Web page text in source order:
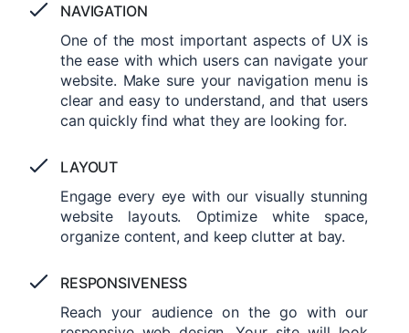
NAVIGATION
One of the most important aspects of UX is
the ease with which users can navigate your
website. Make sure your navigation menu is
clear and easy to understand, and that users
can quickly find what they are looking for.
LAYOUT
Engage every eye with our visually stunning
website layouts. Optimize white space,
organize content, and keep clutter at bay.
RESPONSIVENESS
Reach your audience on the go with our